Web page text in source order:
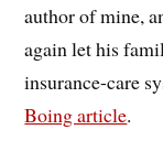
author of mine,
again let his
insurance-care
Boing article.